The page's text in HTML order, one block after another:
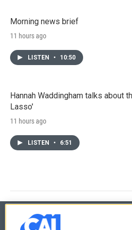
Morning news brief
11 hours ago
LISTEN • 10:50
Hannah Waddingham talks about
Lasso'
11 hours ago
LISTEN • 6:51